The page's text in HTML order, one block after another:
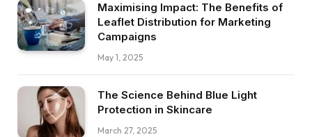
Maximising Impact: The Benefits of
Leaflet Distribution for Marketing
Campaigns
May 1, 2025
The Science Behind Blue Light
Protection in Skincare
March 27, 2025